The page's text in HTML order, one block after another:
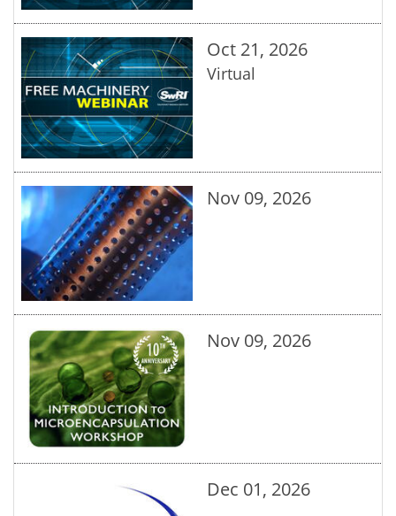
Oct 21, 2026
Virtual
Nov 09, 2026
Nov 09, 2026
Dec 01, 2026